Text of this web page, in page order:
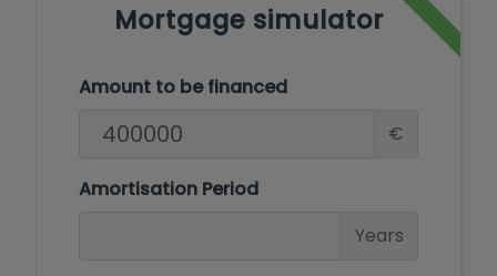
Mortgage simulator
Amount to be financed
€
Amortisation Period
Years